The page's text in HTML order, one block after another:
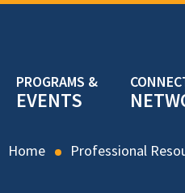
EVENTS
Home Professional